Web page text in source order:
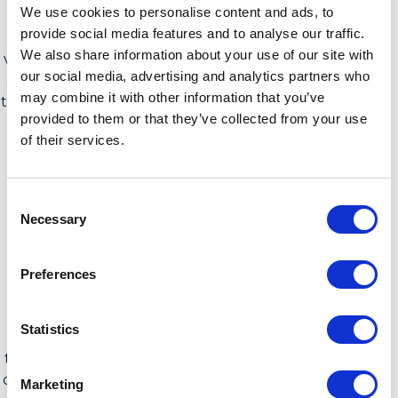
We use cookies to personalise content and ads, to
provide social media features and to analyse our traffic.
We also share information about your use of our site with
our social media, advertising and analytics partners who
may combine it with other information that you’ve
provided to them or that they’ve collected from your use
of their services.
Selection
Necessary
Preferences
Statistics
Marketing
these assessments, there needs to be a self-
reflection from publishers as to why? As many
vendors work towards regaining trust and building
a better relationship when it comes to the services
they offer, operating with a customer first approach
to gain trust has become essential.
For software publishers to advance their licensing
services and achieve genuine success, they must
effectively collaborate with technical users, SAM
teams, procurement, and executives, outlining the
comprehensive value they can provide. Granting C-